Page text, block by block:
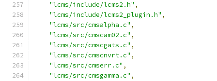
"lcms/include/lcms2.h" ,
"lcms/include/lcms2_plugin.h" ,
"lcms/src/cmsalpha.c" ,
"lcms/src/cmscam02.c" ,
"lcms/src/cmscgats.c" ,
"lcms/src/cmscnvrt.c" ,
"lcms/src/cmserr.c" ,
"lcms/src/cmsgamma.c" ,